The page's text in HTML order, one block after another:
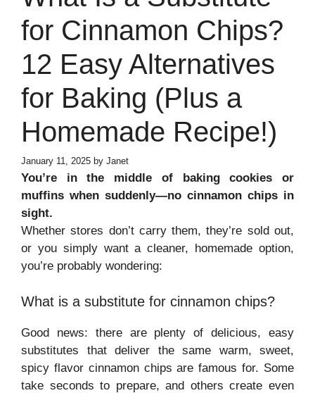
for Cinnamon Chips?
12 Easy Alternatives
for Baking (Plus a
Homemade Recipe!)
January 11, 2025 by Janet
You’re in the middle of baking cookies or
muffins when suddenly—no cinnamon chips in
sight.
Whether stores don’t carry them, they’re sold out,
or you simply want a cleaner, homemade option,
you’re probably wondering:
What is a substitute for cinnamon chips?
Good news: there are plenty of delicious, easy
substitutes that deliver the same warm, sweet,
spicy flavor cinnamon chips are famous for. Some
take seconds to prepare, and others create even